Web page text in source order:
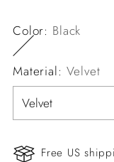
Color: Black
Material: Velvet
Free US